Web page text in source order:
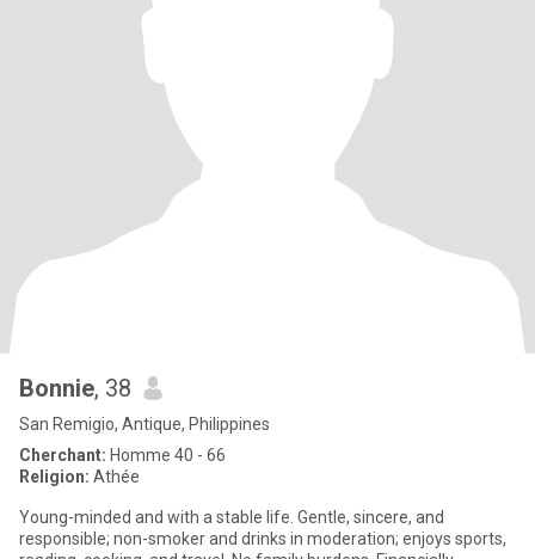
Bonnie, 38
San Remigio, Antique, Philippines
Cherchant: Homme 40 - 66
Religion: Athée
Young-minded and with a stable life. Gentle, sincere, and
responsible; non-smoker and drinks in moderation; enjoys sports,